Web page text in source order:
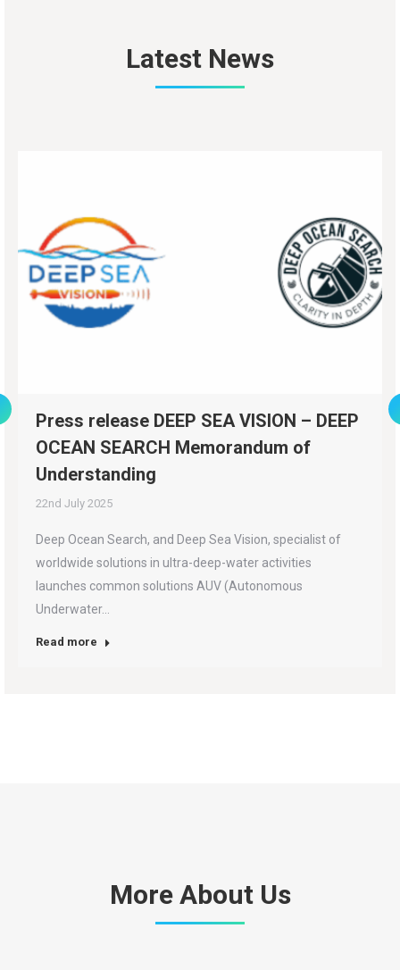
Latest News
Press release DEEP SEA VISION – DEEP
OCEAN SEARCH Memorandum of
Understanding
22nd July 2025
Deep Ocean Search, and Deep Sea Vision, specialist of
worldwide solutions in ultra-deep-water activities
launches common solutions AUV (Autonomous
Underwater…
Read more
More About Us